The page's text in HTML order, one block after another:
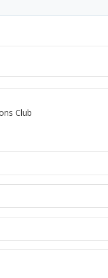
Club